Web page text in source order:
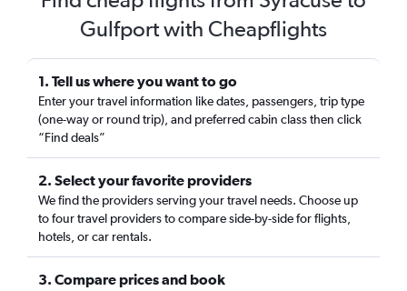
Gulfport with Cheapflights
1. Tell us where you want to go
Enter your travel information like dates, passengers, trip type
(one-way or round trip), and preferred cabin class then click
“Find deals”
2. Select your favorite providers
We find the providers serving your travel needs. Choose up
to four travel providers to compare side-by-side for flights,
hotels, or car rentals.
3. Compare prices and book